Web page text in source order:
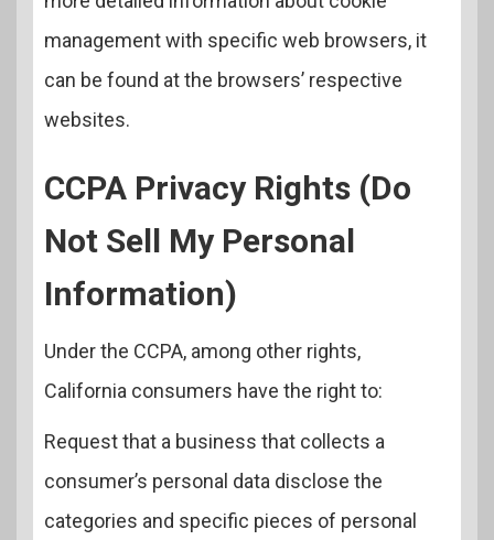
management with specific web browsers, it
can be found at the browsers’ respective
websites.
CCPA Privacy Rights (Do
Not Sell My Personal
Information)
Under the CCPA, among other rights,
California consumers have the right to:
Request that a business that collects a
consumer’s personal data disclose the
categories and specific pieces of personal